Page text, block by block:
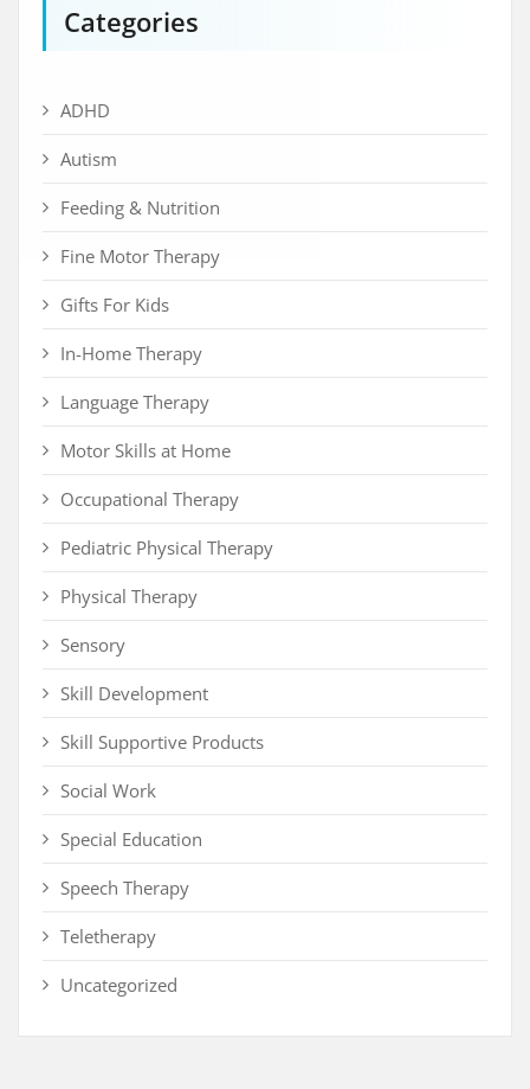
Categories
ADHD
Autism
Feeding & Nutrition
Fine Motor Therapy
Gifts For Kids
In-Home Therapy
Language Therapy
Motor Skills at Home
Occupational Therapy
Pediatric Physical Therapy
Physical Therapy
Sensory
Skill Development
Skill Supportive Products
Social Work
Special Education
Speech Therapy
Teletherapy
Uncategorized